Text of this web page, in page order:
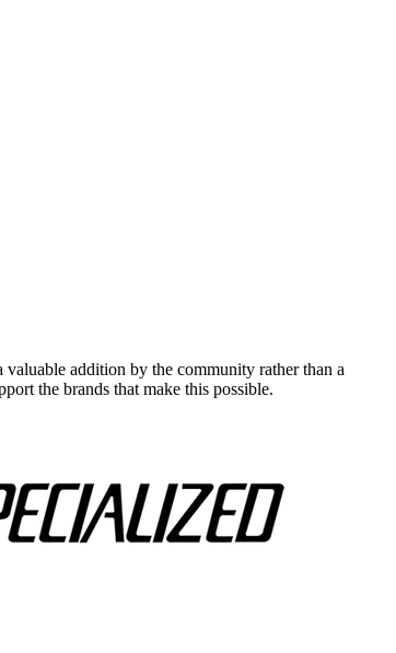
addition by the community rather than a
the brands that make this possible.